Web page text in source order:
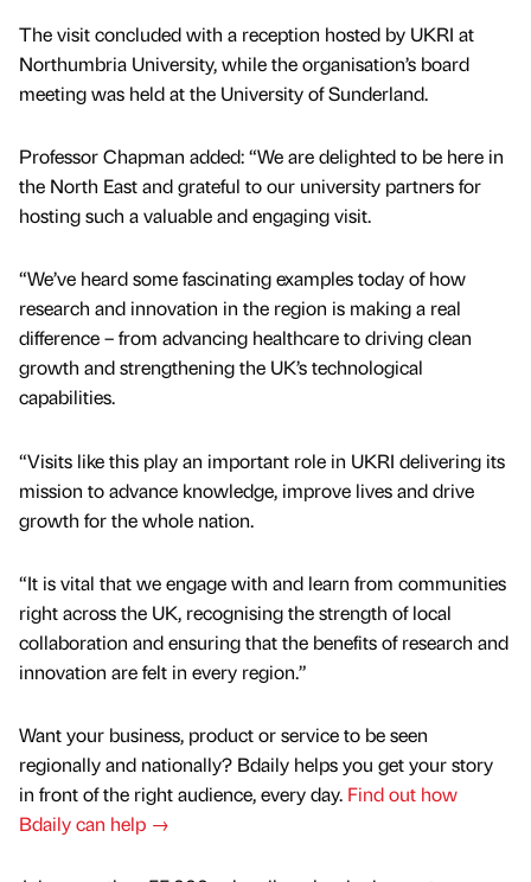
The visit concluded with a reception hosted by UKRI at
Northumbria University, while the organisation’s board
meeting was held at the University of Sunderland.
Professor Chapman added: “We are delighted to be here in
the North East and grateful to our university partners for
hosting such a valuable and engaging visit.
“We’ve heard some fascinating examples today of how
research and innovation in the region is making a real
difference – from advancing healthcare to driving clean
growth and strengthening the UK’s technological
capabilities.
“Visits like this play an important role in UKRI delivering its
mission to advance knowledge, improve lives and drive
growth for the whole nation.
“It is vital that we engage with and learn from communities
right across the UK, recognising the strength of local
collaboration and ensuring that the benefits of research and
innovation are felt in every region.”
Want your business, product or service to be seen
regionally and nationally? Bdaily helps you get your story
in front of the right audience, every day. Find out how
Bdaily can help →